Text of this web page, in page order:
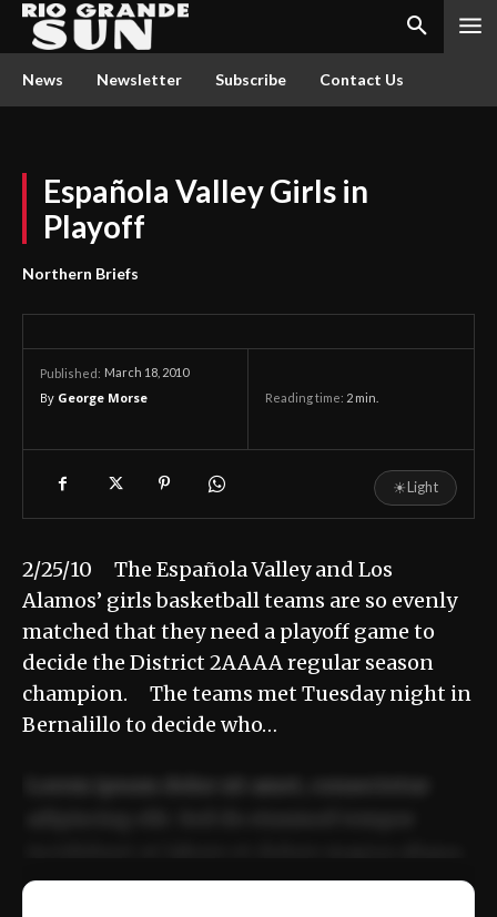
News Newsletter Subscribe Contact Us
Española Valley Girls in
Playoff
Northern Briefs
Published: March 18, 2010
By George Morse Reading time: 2 min.
☀Light
2/25/10 The Española Valley and Los
Alamos’ girls basketball teams are so evenly
matched that they need a playoff game to
decide the District 2AAAA regular season
champion. The teams met Tuesday night in
Bernalillo to decide who…